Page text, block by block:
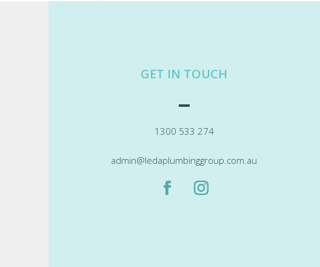
GET IN TOUCH
1300 533 274
admin@ledaplumbinggroup.com.au